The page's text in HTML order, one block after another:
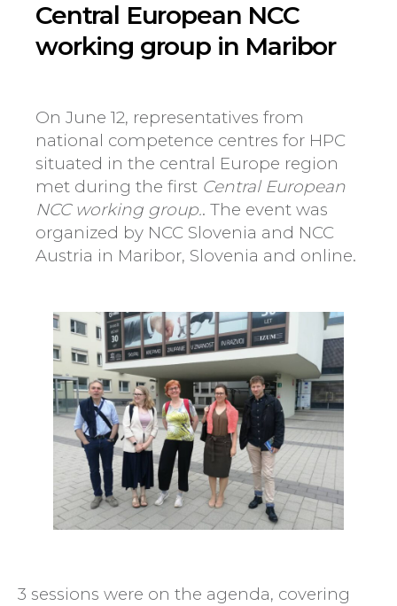
Central European NCC
working group in Maribor
On June 12, representatives from
national competence centres for HPC
situated in the central Europe region
met during the first Central European
NCC working group.. The event was
organized by NCC Slovenia and NCC
Austria in Maribor, Slovenia and online.
3 sessions were on the agenda, covering